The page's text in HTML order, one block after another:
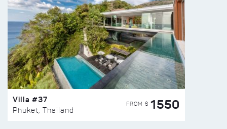
Villa #37
Phuket, Thailand
FROM $ 1550